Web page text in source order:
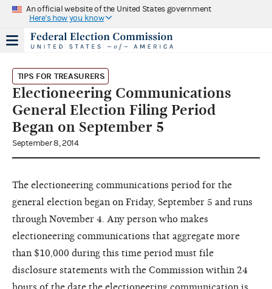
An official website of the United States government
Here's how you know
TIPS FOR TREASURERS
Electioneering Communications
General Election Filing Period
Began on September 5
September 8, 2014
The electioneering communications period for the
general election began on Friday, September 5 and runs
through November 4. Any person who makes
electioneering communications that aggregate more
than $10,000 during this time period must file
disclosure statements with the Commission within 24